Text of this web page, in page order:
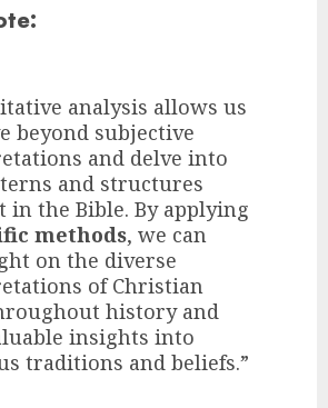
analysis allows us
beyond subjective
and delve into
and structures
in the Bible. By applying
methods, we can
on the diverse
of Christian
history and
insights into
traditions and beliefs.”